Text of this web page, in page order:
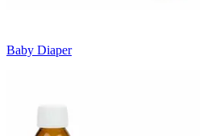
Baby Diaper